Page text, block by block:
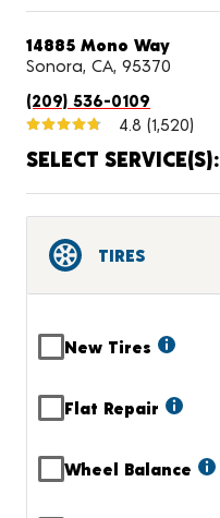
14885 Mono Way
Sonora, CA, 95370
(209) 536-0109
4.8 (1,520)
SELECT SERVICE(S):
TIRES
New Tires
Flat Repair
Wheel Balance